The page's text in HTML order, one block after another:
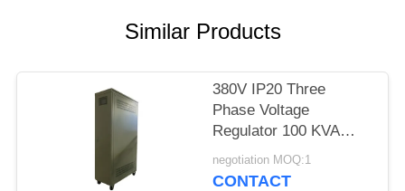
Similar Products
380V IP20 Three
Phase Voltage
Regulator 100 KVA
SBW For Air
Conditioner
negotiation MOQ:1
CONTACT